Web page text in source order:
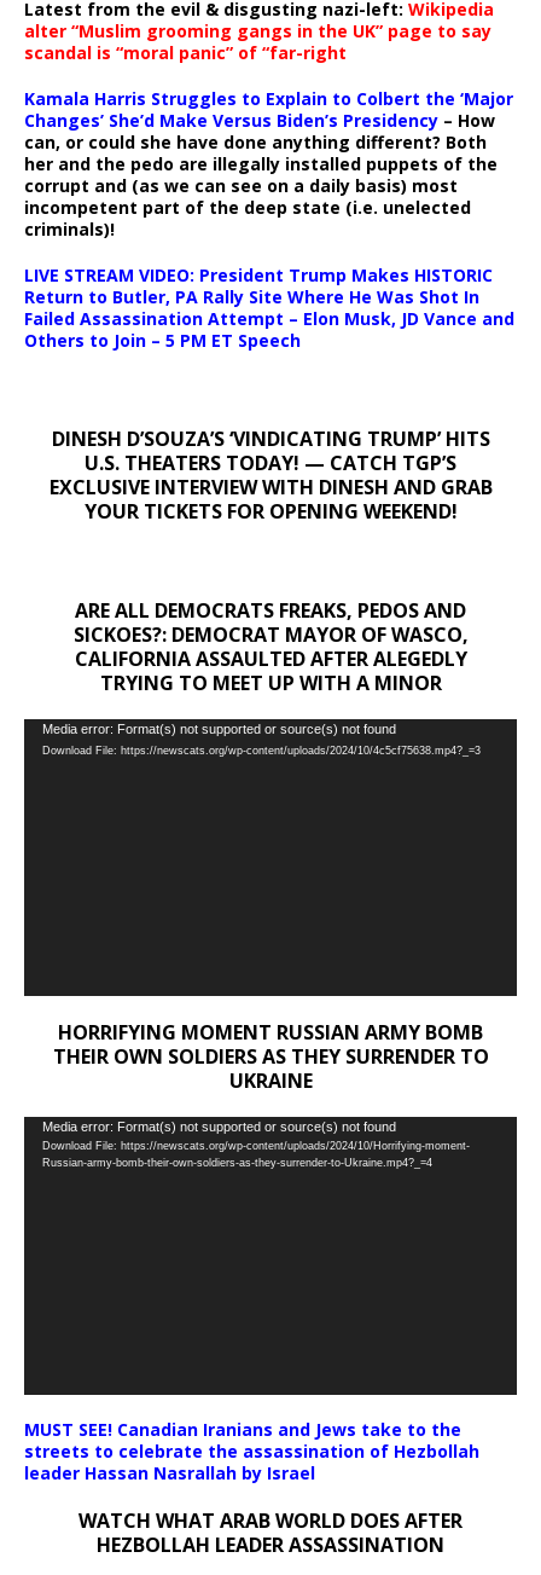
Latest from the evil & disgusting nazi-left: Wikipedia
alter “Muslim grooming gangs in the UK” page to say
scandal is “moral panic” of “far-right
Kamala Harris Struggles to Explain to Colbert the ‘Major
Changes’ She’d Make Versus Biden’s Presidency – How
can, or could she have done anything different? Both
her and the pedo are illegally installed puppets of the
corrupt and (as we can see on a daily basis) most
incompetent part of the deep state (i.e. unelected
criminals)!
LIVE STREAM VIDEO: President Trump Makes HISTORIC
Return to Butler, PA Rally Site Where He Was Shot In
Failed Assassination Attempt – Elon Musk, JD Vance and
Others to Join – 5 PM ET Speech
DINESH D’SOUZA’S ‘VINDICATING TRUMP’ HITS
U.S. THEATERS TODAY! — CATCH TGP’S
EXCLUSIVE INTERVIEW WITH DINESH AND GRAB
YOUR TICKETS FOR OPENING WEEKEND!
ARE ALL DEMOCRATS FREAKS, PEDOS AND
SICKOES?: DEMOCRAT MAYOR OF WASCO,
CALIFORNIA ASSAULTED AFTER ALEGEDLY
TRYING TO MEET UP WITH A MINOR
Video
Player
Media error: Format(s) not supported or source(s) not found
Download File: https://newscats.org/wp-content/uploads/2024/10/4c5cf75638.mp4?_=3
HORRIFYING MOMENT RUSSIAN ARMY BOMB
THEIR OWN SOLDIERS AS THEY SURRENDER TO
UKRAINE
Video
Player
Media error: Format(s) not supported or source(s) not found
Download File: https://newscats.org/wp-content/uploads/2024/10/Horrifying-moment-
Russian-army-bomb-their-own-soldiers-as-they-surrender-to-Ukraine.mp4?_=4
MUST SEE! Canadian Iranians and Jews take to the
streets to celebrate the assassination of Hezbollah
leader Hassan Nasrallah by Israel
WATCH WHAT ARAB WORLD DOES AFTER
HEZBOLLAH LEADER ASSASSINATION